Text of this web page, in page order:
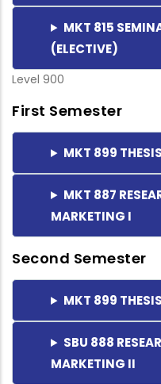
MKT 815
(ELECTIVE)
Level 900
First Semester
MKT 899 THESIS
MKT 887
MARKETING I
Second Semester
MKT 899 THESIS
SBU 888
MARKETING II